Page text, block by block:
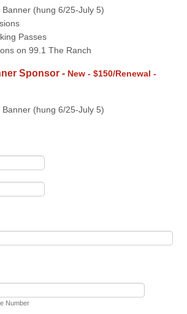
Banner (hung 6/25-July 5)
Passes
on 99.1 The Ranch
Sponsor - New - $150/Renewal -
Banner (hung 6/25-July 5)
Number